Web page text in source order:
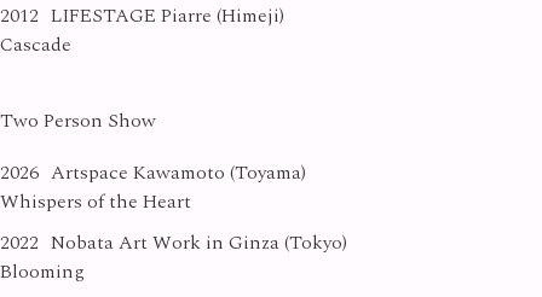
2012 LIFESTAGE Piarre (Himeji)
Cascade
Two Person Show
2026 Artspace Kawamoto (Toyama)
Whispers of the Heart
2022 Nobata Art Work in Ginza (Tokyo)
Blooming